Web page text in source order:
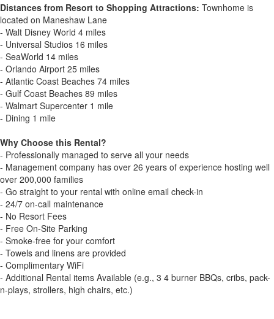
Distances from Resort to Shopping Attractions: Townhome is
located on Maneshaw Lane
- Walt Disney World 4 miles
- Universal Studios 16 miles
- SeaWorld 14 miles
- Orlando Airport 25 miles
- Atlantic Coast Beaches 74 miles
- Gulf Coast Beaches 89 miles
- Walmart Supercenter 1 mile
- Dining 1 mile
Why Choose this Rental?
- Professionally managed to serve all your needs
- Management company has over 26 years of experience hosting well
over 200,000 families
- Go straight to your rental with online email check-in
- 24/7 on-call maintenance
- No Resort Fees
- Free On-Site Parking
- Smoke-free for your comfort
- Towels and linens are provided
- Complimentary WiFi
- Additional Rental items Available (e.g., 3 4 burner BBQs, cribs, pack-
n-plays, strollers, high chairs, etc.)